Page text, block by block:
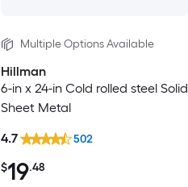
Multiple Options Available
Hillman
6-in x 24-in Cold rolled steel Solid
Sheet Metal
$19.48
4.7 502